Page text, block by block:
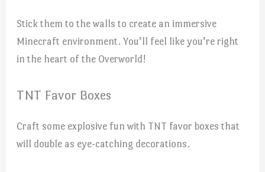
Stick them to the walls to create an immersive
Minecraft environment. You’ll feel like you’re right
in the heart of the Overworld!
TNT Favor Boxes
Craft some explosive fun with TNT favor boxes that
will double as eye-catching decorations.